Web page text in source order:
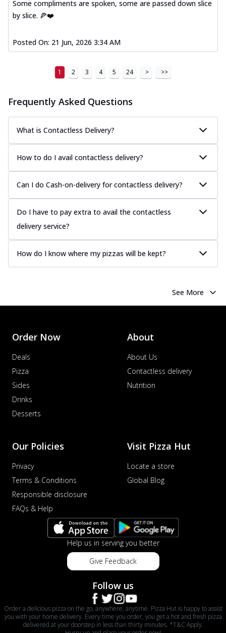
Some compliments are spoken, some are passed down slice
by slice. 🍕❤️
Posted On: 21 Jun, 2026 3:34 AM
1 2 3 4 5 24 > >>
Frequently Asked Questions
What is Contactless Delivery?
How to do I avail contactless delivery?
Can I do Cash-on-delivery for contactless delivery?
Do I have to pay extra to avail the contactless
delivery service?
How do I know where my pizzas will be kept?
See More
Order Now
Deals
Pizza
Sides
Drinks
Desserts
About
About Us
Contactless delivery
Nutrition
Our Policies
Privacy
Terms & Conditions
Responsible disclosure
FAQs & Help
Visit Pizza Hut
Locate a store
Global Blog
Help us in serving you better
Give Feedback
Follow us
Order a delicious pizza on the go, anywhere, anytime. Pizza Hut is happy to assist
you with your home delivery. Every time you order, you get a hot and fresh pizza
delivered at your doorstep in less than thirty minutes. *T&C Apply.